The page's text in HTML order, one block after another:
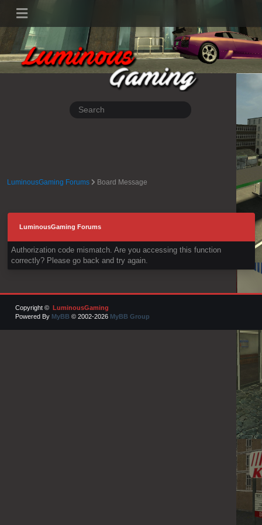
LuminousGaming Forums Board Message
LuminousGaming Forums
Authorization code mismatch. Are you accessing this function
correctly? Please go back and try again.
Copyright © LuminousGaming
Powered By MyBB © 2002-2026 MyBB Group